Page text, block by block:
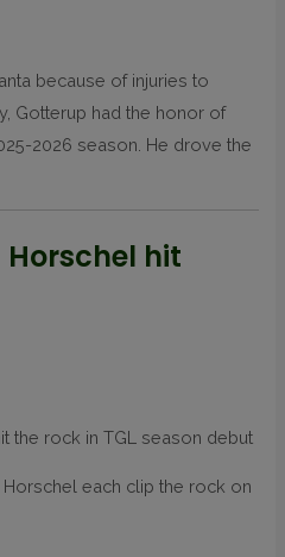
because of injuries to
Gotterup had the honor of
2026 season. He drove the
hit
the rock in TGL season debut
each clip the rock on